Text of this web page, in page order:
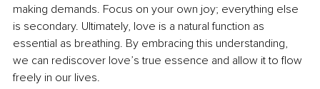
making demands. Focus on your own joy; everything else
is secondary. Ultimately, love is a natural function as
essential as breathing. By embracing this understanding,
we can rediscover love’s true essence and allow it to flow
freely in our lives.